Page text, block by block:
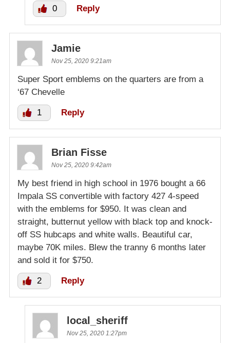
0 Reply
Jamie
Nov 25, 2020 9:21am
Super Sport emblems on the quarters are from a
‘67 Chevelle
1 Reply
Brian Fisse
Nov 25, 2020 9:42am
My best friend in high school in 1976 bought a 66
Impala SS convertible with factory 427 4-speed
with the emblems for $950. It was clean and
straight, butternut yellow with black top and knock-
off SS hubcaps and white walls. Beautiful car,
maybe 70K miles. Blew the tranny 6 months later
and sold it for $750.
2 Reply
local_sheriff
Nov 25, 2020 1:27pm